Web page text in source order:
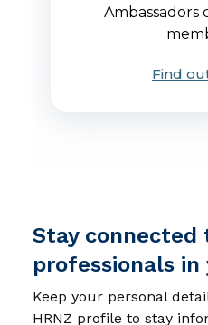
Ambassadors
Find
Stay connected
professionals in
Keep your personal
HRNZ profile to stay